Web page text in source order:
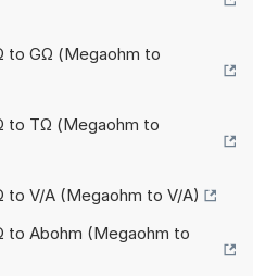
to GΩ (Megaohm to
to TΩ (Megaohm to
V/A (Megaohm to V/A)
to Abohm (Megaohm to